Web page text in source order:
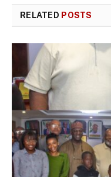
RELATED POSTS